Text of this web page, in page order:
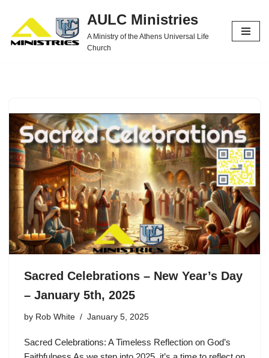
Skip
to
AULC Ministries
A Ministry of the Athens Universal Life
Church
Sacred Celebrations – New Year’s Day
– January 5th, 2025
by Rob White January 5, 2025
Sacred Celebrations: A Timeless Reflection on God’s